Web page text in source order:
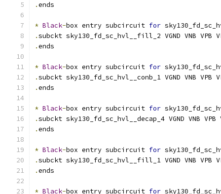
.ends
* Black-box entry subcircuit for
.subckt sky130_fd_sc_hvl__fill_2 VGND VNB VPB
.ends
* Black-box entry subcircuit for
.subckt sky130_fd_sc_hvl__conb_1 VGND VNB VPB
.ends
* Black-box entry subcircuit for
.subckt sky130_fd_sc_hvl__decap_4 VGND VNB VPB
.ends
* Black-box entry subcircuit for
.subckt sky130_fd_sc_hvl__fill_1 VGND VNB VPB
.ends
* Black-box entry subcircuit for